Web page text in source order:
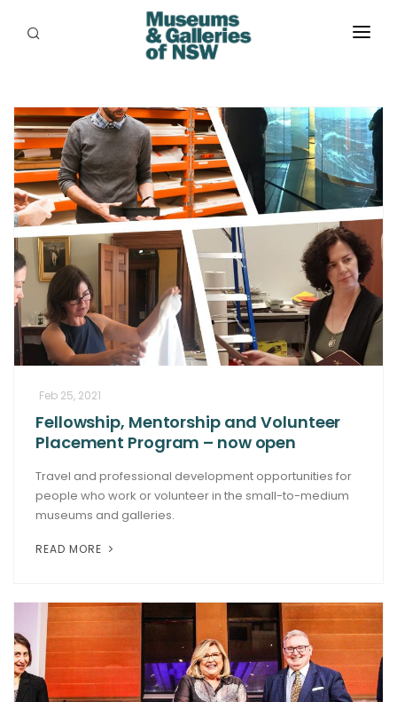
PLACES
PROGRAMS
RESOURCES
EXHIBITIONS
ABORIGINAL
GRANTS
EVENTS
JOBS
ARTICLES
Feb 25, 2021
Fellowship, Mentorship and Volunteer
Placement Program – now open
Travel and professional development opportunities for
people who work or volunteer in the small-to-medium
museums and galleries.
READ MORE